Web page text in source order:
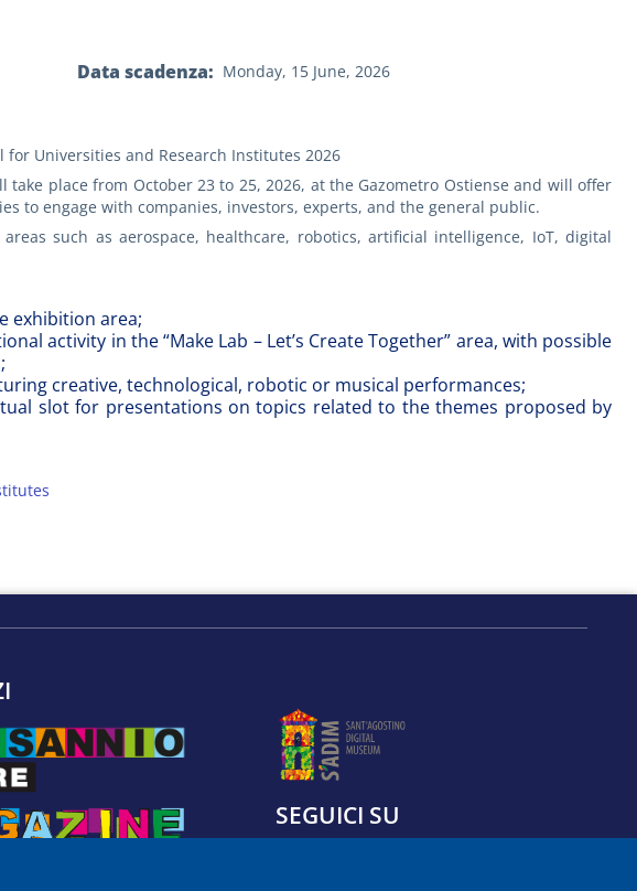
Data scadenza Monday, 15 June, 2026
Universities and Research Institutes 2026
place from October 23 to 25, 2026, at the Gazometro Ostiense and will offer
to engage with companies, investors, experts, and the general public.
such as aerospace, healthcare, robotics, artificial intelligence, IoT, digital
exhibition area;
activity in the “Make Lab – Let’s Create Together” area, with possible
creative, technological, robotic or musical performances;
slot for presentations on topics related to the themes proposed by
SEGUICI SU